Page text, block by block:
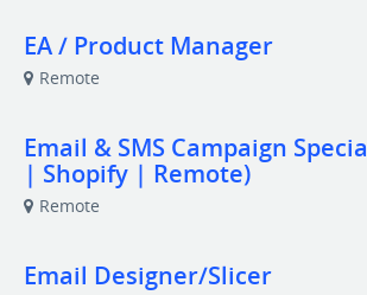
EA / Product Manager
Remote
Email & SMS Campaign
| Shopify | Remote)
Remote
Email Designer/Slicer